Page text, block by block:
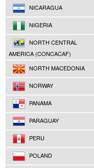
NICARAGUA
NIGERIA
NORTH CENTRAL
AMERICA (CONCACAF)
NORTH MACEDONIA
NORWAY
PANAMA
PARAGUAY
PERU
POLAND